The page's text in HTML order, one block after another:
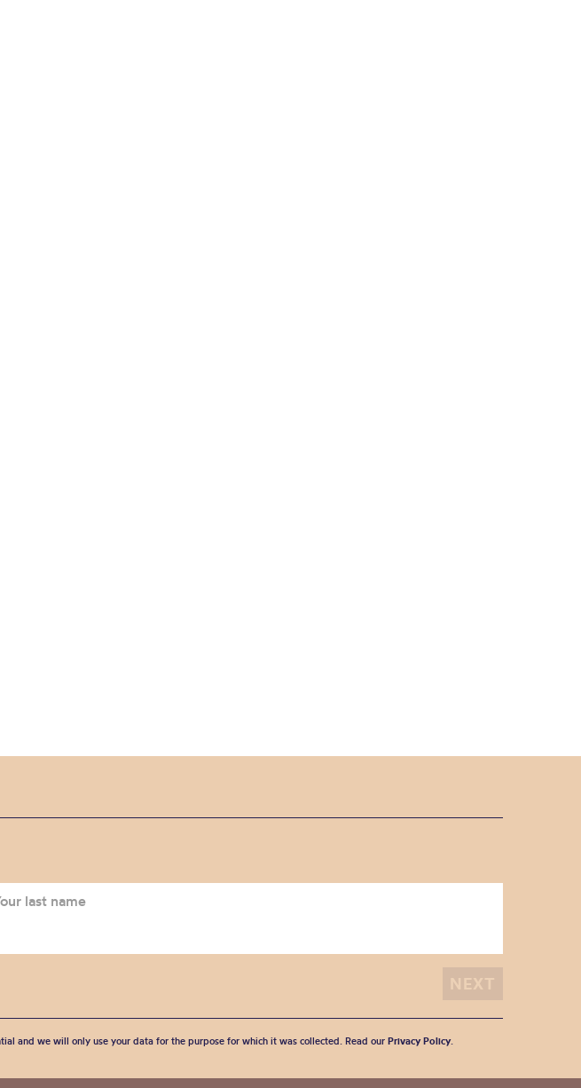
and we will only use your data for the purpose for which it was collected. Read our Privacy Policy.